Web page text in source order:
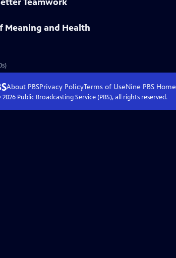
Meaning and Health
About PBSPrivacy PolicyTerms of UseNine PBS Home
2026Public Broadcasting Service (PBS), all rights reserved.